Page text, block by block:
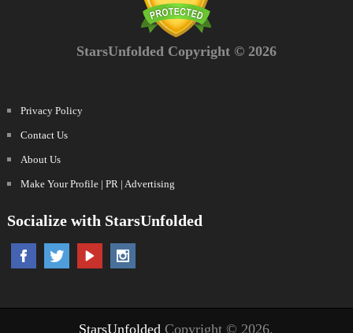
StarsUnfolded Copyright © 2026
Privacy Policy
Contact Us
About Us
Make Your Profile | PR | Advertising
Socialize with StarsUnfolded
StarsUnfolded Copyright © 2026.